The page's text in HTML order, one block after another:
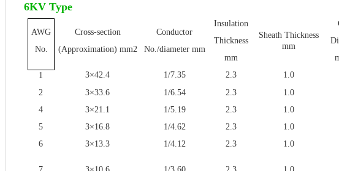
6KV Type
AWG
No.
Cross-section
(Approximation) mm2
Conductor
No./diameter mm
Insulation
Thickness
mm
Sheath Thickness
mm
1 3×42.4 1/7.35 2.3 1.0
2
3×33.6 1/6.54 2.3 1.0
4
3×21.1 1/5.19 2.3 1.0
5
3×16.8 1/4.62 2.3 1.0
6
3×13.3 1/4.12 2.3 1.0